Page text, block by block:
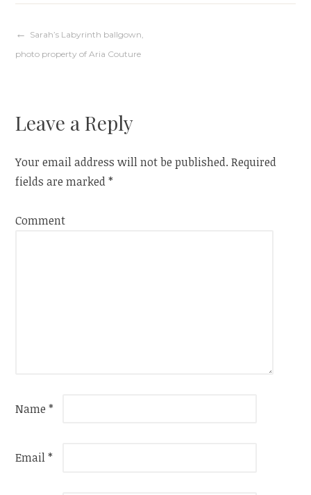
Post
Sarah’s Labyrinth ballgown,
photo property of Aria Couture
Leave a Reply
Your email address will not be published. Required
fields are marked*
Comment
Name*
Email*